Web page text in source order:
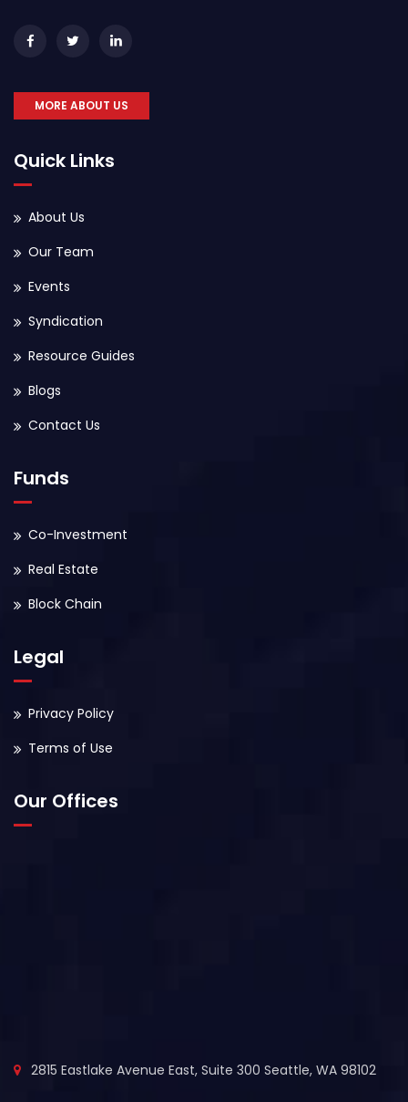
MORE ABOUT US
Quick Links
About Us
Our Team
Events
Syndication
Resource Guides
Blogs
Contact Us
Funds
Co-Investment
Real Estate
Block Chain
Legal
Privacy Policy
Terms of Use
Our Offices
2815 Eastlake Avenue East, Suite 300 Seattle, WA 98102